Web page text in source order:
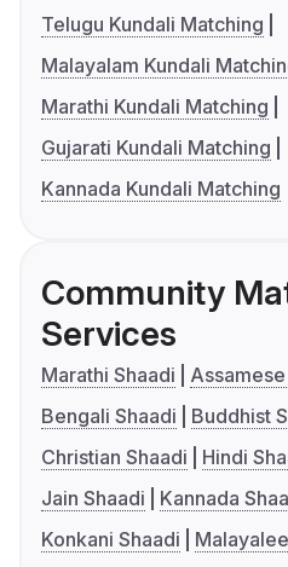
Telugu Kundali Matching
Malayalam Kundali
Marathi Kundali Matching
Gujarati Kundali Matching
Kannada Kundali Matching
Community
Services
Marathi Shaadi
Bengali Shaadi
Buddhist
Christian Shaadi
Hindi
Jain Shaadi
Kannada
Konkani Shaadi